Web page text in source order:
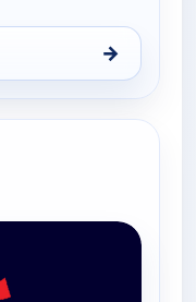
→
9:00 pm